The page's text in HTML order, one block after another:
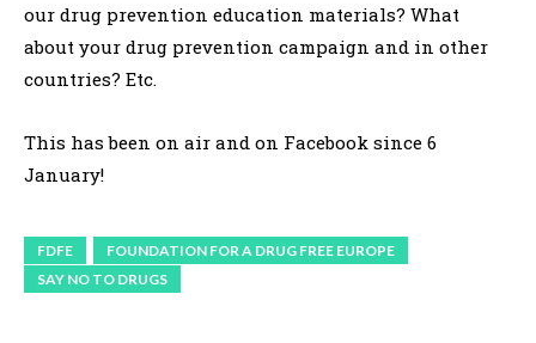
our drug prevention education materials? What
about your drug prevention campaign and in other
countries? Etc.
This has been on air and on Facebook since 6
January!
FDFE
FOUNDATION FOR A DRUG FREE EUROPE
SAY NO TO DRUGS